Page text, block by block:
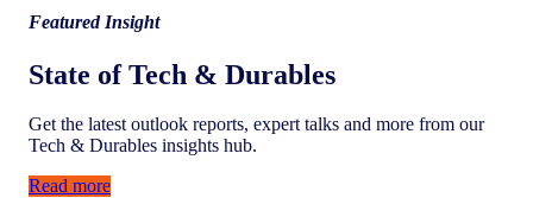
Featured Insight
State of Tech & Durables
Get the latest outlook reports, expert talks and more from our
Tech & Durables insights hub.
Read more